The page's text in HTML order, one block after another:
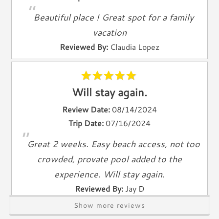
Living Room
Television
Free Wifi
Entertainment & Games
Games
Laundry
Dryer
"Beautiful place ! Great spot for a family
vacation
Reviewed By: Claudia Lopez
Will stay again.
Review Date: 08/14/2024
Trip Date: 07/16/2024
"Great 2 weeks. Easy beach access, not too
crowded, provate pool added to the
experience. Will stay again.
Reviewed By:Jay D
Show more reviews